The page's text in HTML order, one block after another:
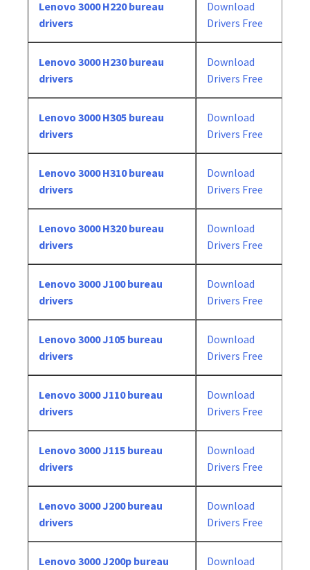
Lenovo 3000 H220 bureau
drivers
Download
Drivers Free
Lenovo 3000 H230 bureau
drivers
Download
Drivers Free
Lenovo 3000 H305 bureau
drivers
Download
Drivers Free
Lenovo 3000 H310 bureau
drivers
Download
Drivers Free
Lenovo 3000 H320 bureau
drivers
Download
Drivers Free
Lenovo 3000 J100 bureau
drivers
Download
Drivers Free
Lenovo 3000 J105 bureau
drivers
Download
Drivers Free
Lenovo 3000 J110 bureau
drivers
Download
Drivers Free
Lenovo 3000 J115 bureau
drivers
Download
Drivers Free
Lenovo 3000 J200 bureau
drivers
Download
Drivers Free
Lenovo 3000 J200p bureau
Download